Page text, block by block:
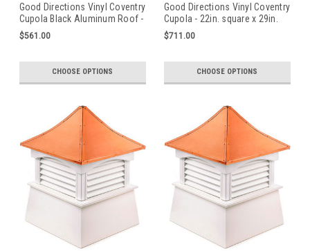
Good Directions Vinyl Coventry
Cupola Black Aluminum Roof -
18in. square x 24in. high
$561.00
CHOOSE OPTIONS
Good Directions Vinyl Coventry
Cupola - 22in. square x 29in.
high
$711.00
CHOOSE OPTIONS